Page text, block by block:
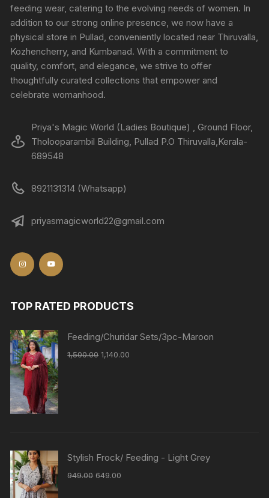
feeding wear, catering to the evolving needs of women. In
addition to our strong online presence, we now have a
physical store in Pullad, conveniently located near Thiruvalla,
Kozhencherry, and Kumbanad. With a commitment to
quality, comfort, and elegance, we strive to offer
thoughtfully curated collections that empower and
celebrate womanhood.
Priya's Magic World (Ladies Boutique) , Ground Floor,
Tholooparambil Building, Pullad P.O Thiruvalla,Kerala-
689548
8921131314 (Whatsapp)
priyasmagicworld22@gmail.com
TOP RATED PRODUCTS
Feeding/Churidar Sets/3pc-Maroon
1,500.00 1,140.00
Stylish Frock/ Feeding - Light Grey
949.00 649.00